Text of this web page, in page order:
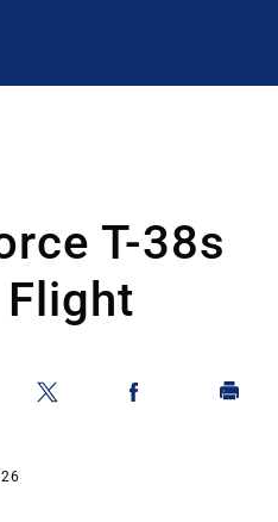
T-38s
Flight